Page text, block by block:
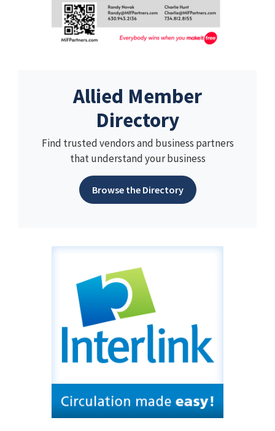
Allied Member
Directory
Find trusted vendors and business partners
that understand your business
Browse the Directory